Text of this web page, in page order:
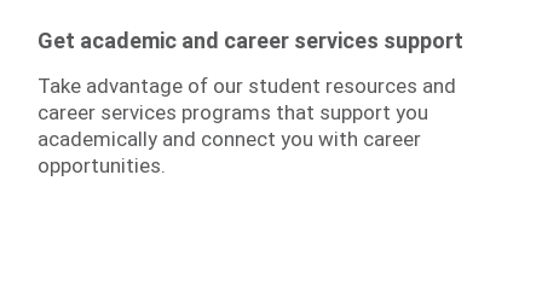
Get academic and career services support
Take advantage of our student resources and
career services programs that support you
academically and connect you with career
opportunities.